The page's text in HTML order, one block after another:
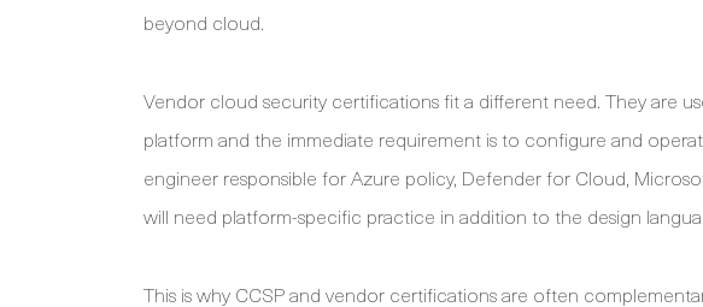
beyond cloud.
Vendor cloud security certifications fit a different need. They are
platform and the immediate requirement is to configure and
engineer responsible for Azure policy, Defender for Cloud,
will need platform-specific practice in addition to the design
This is why CCSP and vendor certifications are often